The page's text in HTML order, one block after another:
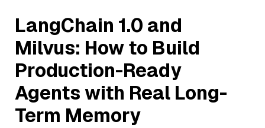
LangChain 1.0 and
Milvus: How to Build
Production-Ready
Agents with Real Long-
Term Memory